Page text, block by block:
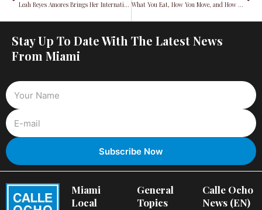
Leah Reyes Amores Brings Her International Magazine Covers Home to Miami What You Eat, How You Move, and How You Sleep Could Reduce Your Alzheimer’s Risk, Research Shows
Stay Up To Date With The Latest News
From Miami
Miami
Local
General
Topics
Calle Ocho
News (EN)